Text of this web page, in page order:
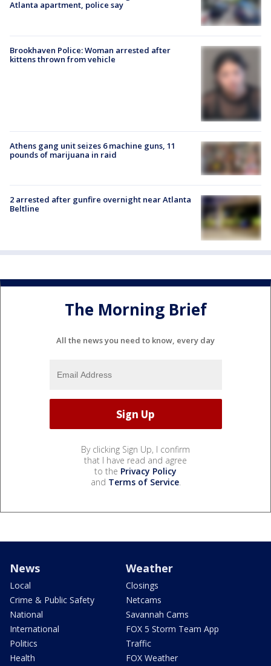
Atlanta apartment, police say
Brookhaven Police: Woman arrested after
kittens thrown from vehicle
Athens gang unit seizes 6 machine guns, 11
pounds of marijuana in raid
2 arrested after gunfire overnight near Atlanta
Beltline
The Morning Brief
All the news you need to know, every day
By clicking Sign Up, I confirm
that I have read and agree
to the Privacy Policy
and Terms of Service.
News
Local
Crime & Public Safety
National
International
Politics
Health
Weather
Closings
Netcams
Savannah Cams
FOX 5 Storm Team App
Traffic
FOX Weather